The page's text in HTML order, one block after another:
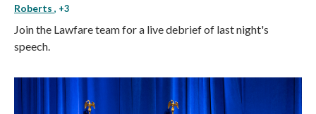
Roberts , +3
Join the Lawfare team for a live debrief of last night's
speech.